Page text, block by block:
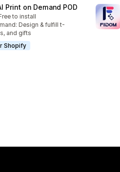
Print on Demand POD
to install
Design & fulfill t-
and gifts
Shopify